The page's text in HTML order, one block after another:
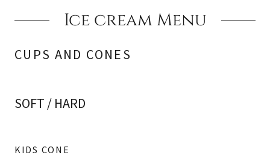
Ice cream Menu
CUPS AND CONES
SOFT / HARD
KIDS CONE